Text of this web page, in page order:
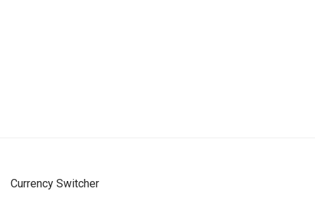
Currency Switcher